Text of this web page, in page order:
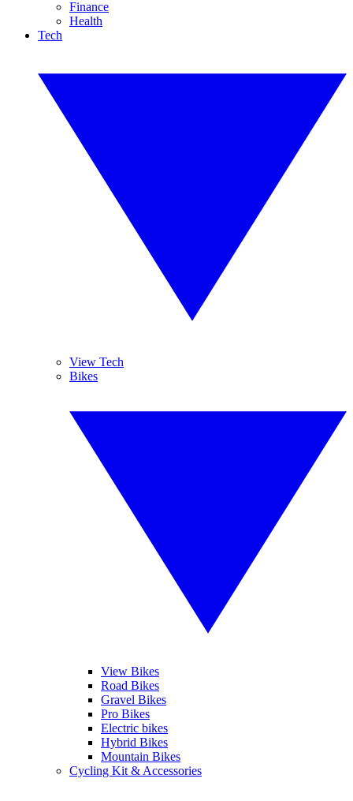
Finance
Health
Tech
View Tech
Bikes
View Bikes
Road Bikes
Gravel Bikes
Pro Bikes
Electric bikes
Hybrid Bikes
Mountain Bikes
Cycling Kit & Accessories